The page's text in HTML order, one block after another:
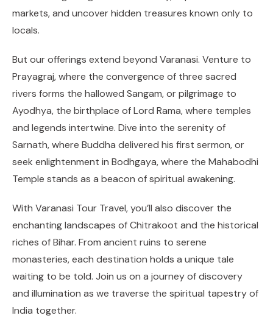
markets, and uncover hidden treasures known only to
locals.
But our offerings extend beyond Varanasi. Venture to
Prayagraj, where the convergence of three sacred
rivers forms the hallowed Sangam, or pilgrimage to
Ayodhya, the birthplace of Lord Rama, where temples
and legends intertwine. Dive into the serenity of
Sarnath, where Buddha delivered his first sermon, or
seek enlightenment in Bodhgaya, where the Mahabodhi
Temple stands as a beacon of spiritual awakening.
With Varanasi Tour Travel, you’ll also discover the
enchanting landscapes of Chitrakoot and the historical
riches of Bihar. From ancient ruins to serene
monasteries, each destination holds a unique tale
waiting to be told. Join us on a journey of discovery
and illumination as we traverse the spiritual tapestry of
India together.